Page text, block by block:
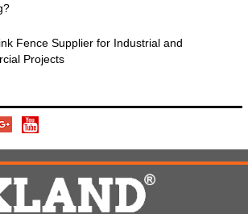
Fence Supplier for Industrial and
Projects